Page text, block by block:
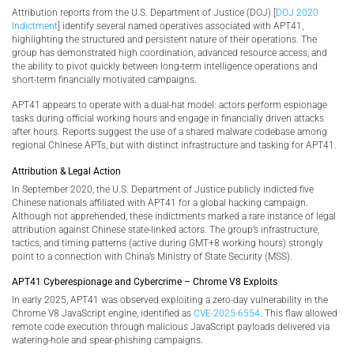
Attribution reports from the U.S. Department of Justice (DOJ) [DOJ 2020
Indictment] identify several named operatives associated with APT41,
highlighting the structured and persistent nature of their operations. The
group has demonstrated high coordination, advanced resource access, and
the ability to pivot quickly between long-term intelligence operations and
short-term financially motivated campaigns.
APT41 appears to operate with a dual-hat model: actors perform espionage
tasks during official working hours and engage in financially driven attacks
after hours. Reports suggest the use of a shared malware codebase among
regional Chinese APTs, but with distinct infrastructure and tasking for APT41.
Attribution & Legal Action
In September 2020, the U.S. Department of Justice publicly indicted five
Chinese nationals affiliated with APT41 for a global hacking campaign.
Although not apprehended, these indictments marked a rare instance of legal
attribution against Chinese state-linked actors. The group’s infrastructure,
tactics, and timing patterns (active during GMT+8 working hours) strongly
point to a connection with China’s Ministry of State Security (MSS).
APT41 Cyberespionage and Cybercrime – Chrome V8 Exploits
In early 2025, APT41 was observed exploiting a zero-day vulnerability in the
Chrome V8 JavaScript engine, identified as CVE-2025-6554. This flaw allowed
remote code execution through malicious JavaScript payloads delivered via
watering-hole and spear-phishing campaigns.